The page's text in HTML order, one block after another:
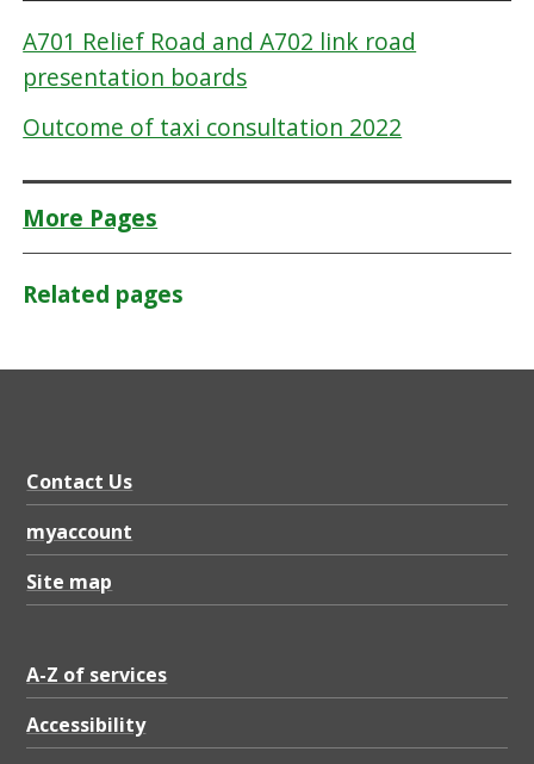
A701 Relief Road and A702 link road
presentation boards
Outcome of taxi consultation 2022
More Pages
Related pages
Contact Us
myaccount
Site map
A-Z of services
Accessibility